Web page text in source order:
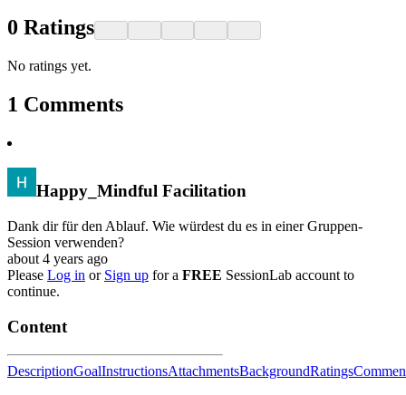
0 Ratings
No ratings yet.
1 Comments
Happy_Mindful Facilitation
Dank dir für den Ablauf. Wie würdest du es in einer Gruppen-
Session verwenden?
about 4 years ago
Please Log in or Sign up for a FREE SessionLab account to
continue.
Content
DescriptionGoalInstructionsAttachmentsBackgroundRatings